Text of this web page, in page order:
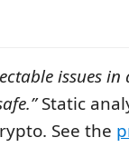
issues
Static
See the